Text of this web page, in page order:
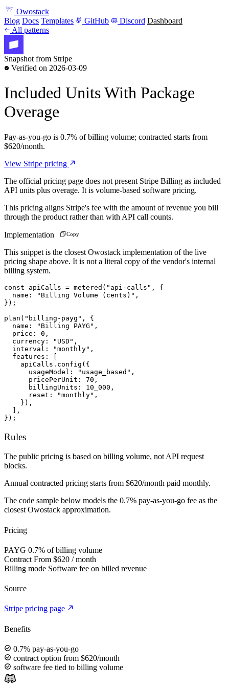
Owostack
Blog Docs Templates GitHub Discord Dashboard
All patterns
Snapshot from Stripe
Verified on 2026-03-09
Included Units With Package
Overage
Pay-as-you-go is 0.7% of billing volume; contracted starts from
$620/month.
View Stripe pricing
The official pricing page does not present Stripe Billing as included
API units plus overage. It is volume-based software pricing.
This pricing aligns Stripe's fee with the amount of revenue you bill
through the product rather than with API call counts.
Implementation Copy
This snippet is the closest Owostack implementation of the live
pricing shape above. It is not a literal copy of the vendor's internal
billing system.
const apiCalls = metered("api-calls", {
  name: "Billing Volume (cents)",
});
plan("billing-payg", {
  name: "Billing PAYG",
  price: 0,
  currency: "USD",
  interval: "monthly",
  features: [
    apiCalls.config({
      usageModel: "usage_based",
      pricePerUnit: 70,
      billingUnits: 10_000,
      reset: "monthly",
    }),
  ],
});
Rules
The public pricing is based on billing volume, not API request
blocks.
Annual contracted pricing starts from $620/month paid monthly.
The code sample below models the 0.7% pay-as-you-go fee as the
closest Owostack approximation.
Pricing
PAYG 0.7% of billing volume
Contract From $620 / month
Billing mode Software fee on billed revenue
Source
Stripe pricing page
Benefits
0.7% pay-as-you-go
contract option from $620/month
software fee tied to billing volume